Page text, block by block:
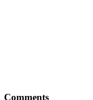
Comments